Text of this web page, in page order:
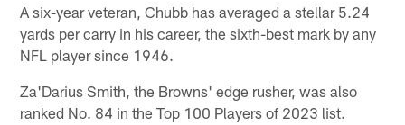
A six-year veteran, Chubb has averaged a stellar 5.24
yards per carry in his career, the sixth-best mark by any
NFL player since 1946.
Za'Darius Smith, the Browns' edge rusher, was also
ranked No. 84 in the Top 100 Players of 2023 list.